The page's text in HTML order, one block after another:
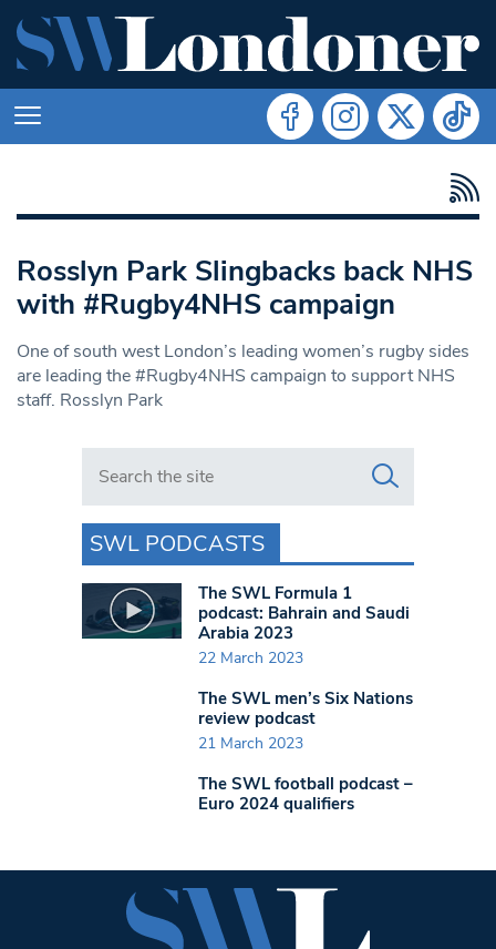
Rosslyn Park Slingbacks back NHS
with #Rugby4NHS campaign
One of south west London’s leading women’s rugby sides
are leading the #Rugby4NHS campaign to support NHS
staff. Rosslyn Park
Search in https://www.swlondoner.co.uk/
SWL PODCASTS
The SWL Formula 1
podcast: Bahrain and Saudi
Arabia 2023
22 March 2023
The SWL men’s Six Nations
review podcast
21 March 2023
The SWL football podcast –
Euro 2024 qualifiers